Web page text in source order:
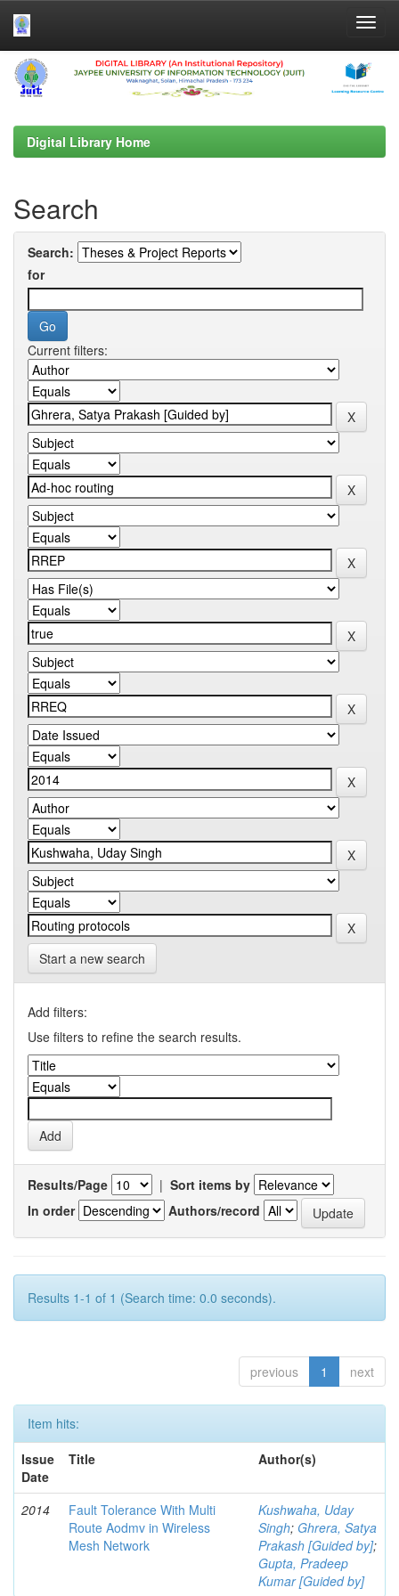
Skip
navigation
Digital Library Home
Search
Search:
for
Current filters:
Start a new search
Add filters:
Use filters to refine the search results.
Results/Page | Sort items by
In order
Authors/record
Results 1-1 of 1 (Search time: 0.0 seconds).
previous 1 next
Item hits:
Issue
Date
Title Author(s)
2014
Fault Tolerance With Multi
Route Aodmv in Wireless
Mesh Network
Kushwaha, Uday
Singh; Ghrera, Satya
Prakash [Guided by];
Gupta, Pradeep
Kumar [Guided by]